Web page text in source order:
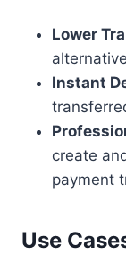
Lower
Instant
create
payment
Use